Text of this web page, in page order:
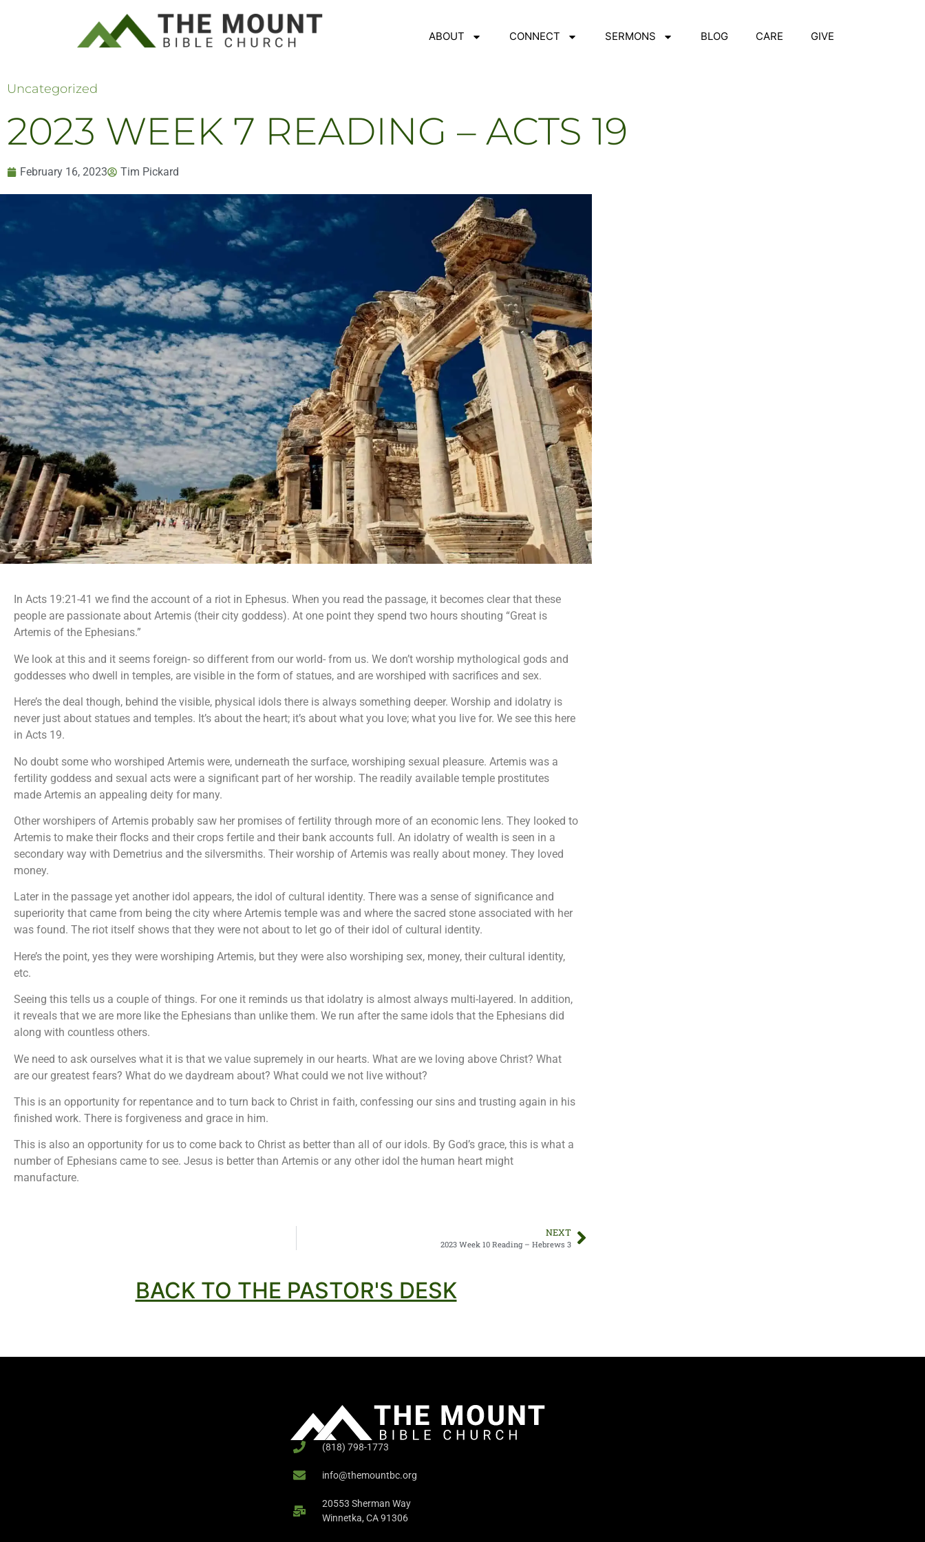
ABOUT CONNECT SERMONS BLOG CARE GIVE
Uncategorized
2023 WEEK 7 READING – ACTS 19
February 16, 2023 Tim Pickard
In Acts 19:21-41 we find the account of a riot in Ephesus. When you read the passage, it becomes clear that these
people are passionate about Artemis (their city goddess). At one point they spend two hours shouting “Great is
Artemis of the Ephesians.”
We look at this and it seems foreign- so different from our world- from us. We don’t worship mythological gods and
goddesses who dwell in temples, are visible in the form of statues, and are worshiped with sacrifices and sex.
Here’s the deal though, behind the visible, physical idols there is always something deeper. Worship and idolatry is
never just about statues and temples. It’s about the heart; it’s about what you love; what you live for. We see this here
in Acts 19.
No doubt some who worshiped Artemis were, underneath the surface, worshiping sexual pleasure. Artemis was a
fertility goddess and sexual acts were a significant part of her worship. The readily available temple prostitutes
made Artemis an appealing deity for many.
Other worshipers of Artemis probably saw her promises of fertility through more of an economic lens. They looked to
Artemis to make their flocks and their crops fertile and their bank accounts full. An idolatry of wealth is seen in a
secondary way with Demetrius and the silversmiths. Their worship of Artemis was really about money. They loved
money.
Later in the passage yet another idol appears, the idol of cultural identity. There was a sense of significance and
superiority that came from being the city where Artemis temple was and where the sacred stone associated with her
was found. The riot itself shows that they were not about to let go of their idol of cultural identity.
Here’s the point, yes they were worshiping Artemis, but they were also worshiping sex, money, their cultural identity,
etc.
Seeing this tells us a couple of things. For one it reminds us that idolatry is almost always multi-layered. In addition,
it reveals that we are more like the Ephesians than unlike them. We run after the same idols that the Ephesians did
along with countless others.
We need to ask ourselves what it is that we value supremely in our hearts. What are we loving above Christ? What
are our greatest fears? What do we daydream about? What could we not live without?
This is an opportunity for repentance and to turn back to Christ in faith, confessing our sins and trusting again in his
finished work. There is forgiveness and grace in him.
This is also an opportunity for us to come back to Christ as better than all of our idols. By God’s grace, this is what a
number of Ephesians came to see. Jesus is better than Artemis or any other idol the human heart might
manufacture.
NEXT
2023 Week 10 Reading – Hebrews 3
BACK TO THE PASTOR'S DESK
(818) 798-1773
info@themountbc.org
20553 Sherman Way
Winnetka, CA 91306